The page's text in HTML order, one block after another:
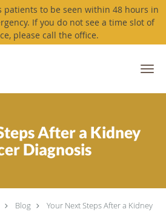
patients to be seen within 48 hours in
If you do not see a time slot of
please call the office.
After a Kidney
Diagnosis
Blog
Your Next Steps After a Kidney